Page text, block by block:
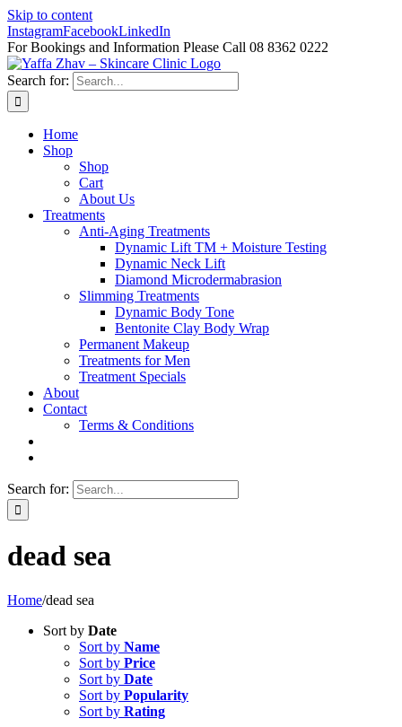
Skip to content
InstagramFacebookLinkedIn
For Bookings and Information Please Call 08 8362 0222
Search for:
Home
Shop
Shop
Cart
About Us
Treatments
Anti-Aging Treatments
Dynamic Lift TM + Moisture Testing
Dynamic Neck Lift
Diamond Microdermabrasion
Slimming Treatments
Dynamic Body Tone
Bentonite Clay Body Wrap
Permanent Makeup
Treatments for Men
Treatment Specials
About
Contact
Terms & Conditions
Search for:
dead sea
Home/dead sea
Sort by Date
Sort by Name
Sort by Price
Sort by Date
Sort by Popularity
Sort by Rating